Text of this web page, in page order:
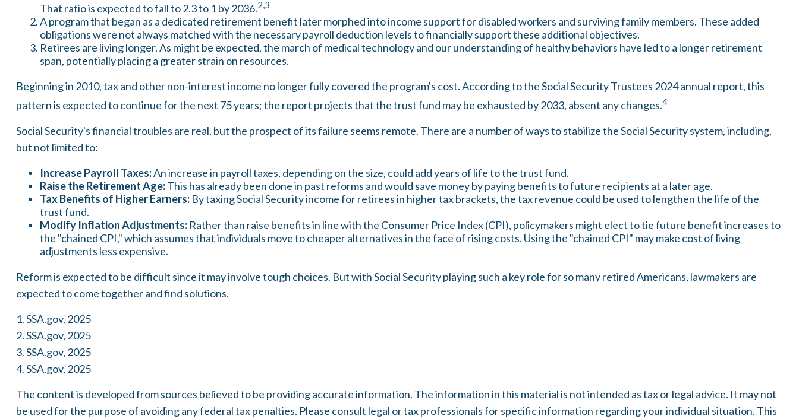
That ratio is expected to fall to 2.3 to 1 by 2036.2,3
A program that began as a dedicated retirement benefit later morphed into income support for disabled workers and surviving family members. These added
obligations were not always matched with the necessary payroll deduction levels to financially support these additional objectives.
Retirees are living longer. As might be expected, the march of medical technology and our understanding of healthy behaviors have led to a longer retirement
span, potentially placing a greater strain on resources.
Beginning in 2010, tax and other non-interest income no longer fully covered the program's cost. According to the Social Security Trustees 2024 annual report, this
pattern is expected to continue for the next 75 years; the report projects that the trust fund may be exhausted by 2033, absent any changes.4
Social Security's financial troubles are real, but the prospect of its failure seems remote. There are a number of ways to stabilize the Social Security system, including,
but not limited to:
Increase Payroll Taxes:An increase in payroll taxes, depending on the size, could add years of life to the trust fund.
Raise the Retirement Age:This has already been done in past reforms and would save money by paying benefits to future recipients at a later age.
Tax Benefits of Higher Earners:By taxing Social Security income for retirees in higher tax brackets, the tax revenue could be used to lengthen the life of the
trust fund.
Modify Inflation Adjustments:Rather than raise benefits in line with the Consumer Price Index (CPI), policymakers might elect to tie future benefit increases to
the "chained CPI," which assumes that individuals move to cheaper alternatives in the face of rising costs. Using the "chained CPI" may make cost of living
adjustments less expensive.
Reform is expected to be difficult since it may involve tough choices. But with Social Security playing such a key role for so many retired Americans, lawmakers are
expected to come together and find solutions.
1. SSA.gov, 2025
2. SSA.gov, 2025
3. SSA.gov, 2025
4. SSA.gov, 2025
The content is developed from sources believed to be providing accurate information. The information in this material is not intended as tax or legal advice. It may not
be used for the purpose of avoiding any federal tax penalties. Please consult legal or tax professionals for specific information regarding your individual situation. This